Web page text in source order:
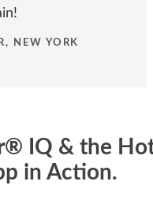
NEW YORK
IQ & the
in Action.